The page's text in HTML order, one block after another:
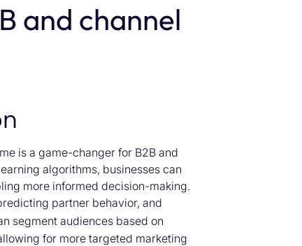
and channel
is a game-changer for B2B and
algorithms, businesses can
more informed decision-making.
partner behavior, and
segment audiences based on
for more targeted marketing